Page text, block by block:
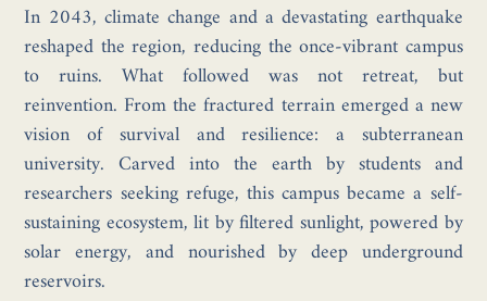
In 2043, climate change and a devastating earthquake
reshaped the region, reducing the once-vibrant campus
to ruins. What followed was not retreat, but
reinvention. From the fractured terrain emerged a new
vision of survival and resilience: a subterranean
university. Carved into the earth by students and
researchers seeking refuge, this campus became a self-
sustaining ecosystem, lit by filtered sunlight, powered by
solar energy, and nourished by deep underground
reservoirs.